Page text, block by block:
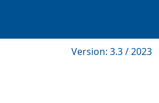
Version: 3.3 / 2023